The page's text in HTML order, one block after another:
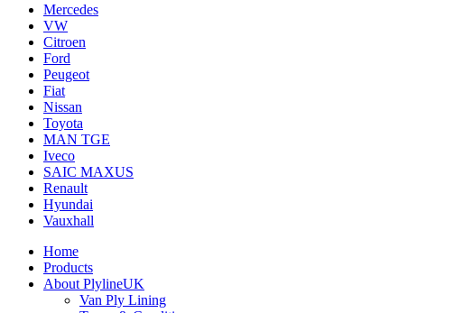
Mercedes
VW
Citroen
Ford
Peugeot
Fiat
Nissan
Toyota
MAN TGE
Iveco
SAIC MAXUS
Renault
Hyundai
Vauxhall
Home
Products
About PlylineUK
Van Ply Lining